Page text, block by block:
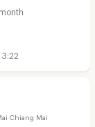
Chiang Mai